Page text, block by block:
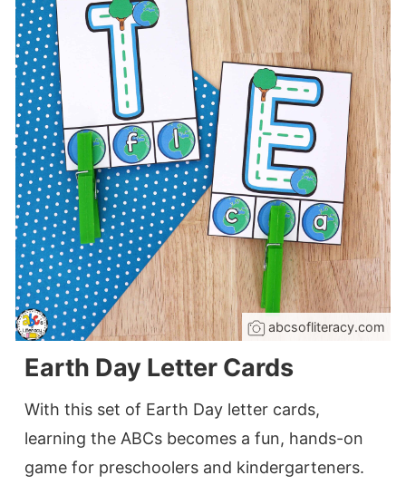
abcsofliteracy.com
Earth Day Letter Cards
With this set of Earth Day letter cards,
learning the ABCs becomes a fun, hands-on
game for preschoolers and kindergarteners.